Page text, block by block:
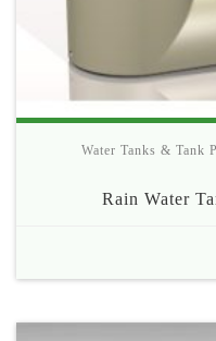
Water Tanks & Tank
Rain Water